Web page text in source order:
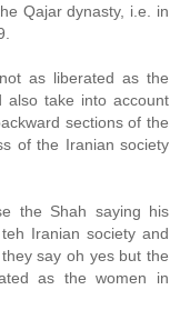
Qajar dynasty, i.e. in
as liberated as the
also take into account
sections of the
of the Iranian society
the Shah saying his
Iranian society and
say oh yes but the
as the women in